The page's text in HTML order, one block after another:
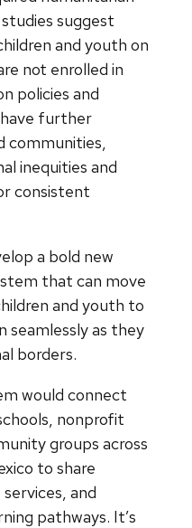
suggest
and youth on
not enrolled in
policies and
further
communities,
inequities and
consistent
a bold new
that can move
and youth to
seamlessly as they
borders.
would connect
nonprofit
groups across
to share
and
pathways. It’s